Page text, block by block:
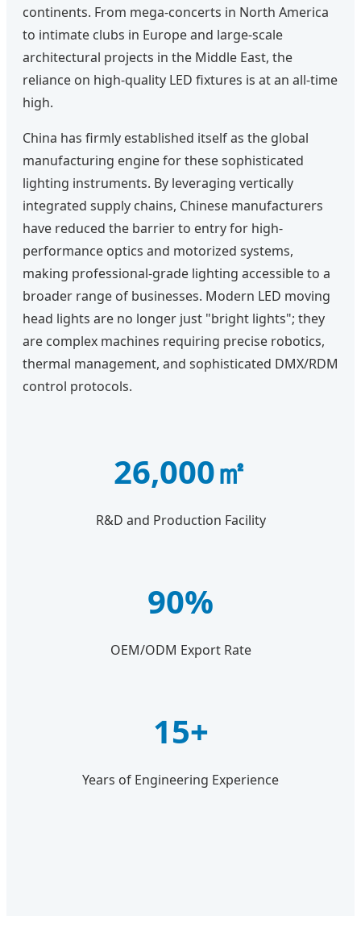
continents. From mega-concerts in North America
to intimate clubs in Europe and large-scale
architectural projects in the Middle East, the
reliance on high-quality LED fixtures is at an all-time
high.
China has firmly established itself as the global
manufacturing engine for these sophisticated
lighting instruments. By leveraging vertically
integrated supply chains, Chinese manufacturers
have reduced the barrier to entry for high-
performance optics and motorized systems,
making professional-grade lighting accessible to a
broader range of businesses. Modern LED moving
head lights are no longer just "bright lights"; they
are complex machines requiring precise robotics,
thermal management, and sophisticated DMX/RDM
control protocols.
26,000㎡
R&D and Production Facility
90%
OEM/ODM Export Rate
15+
Years of Engineering Experience